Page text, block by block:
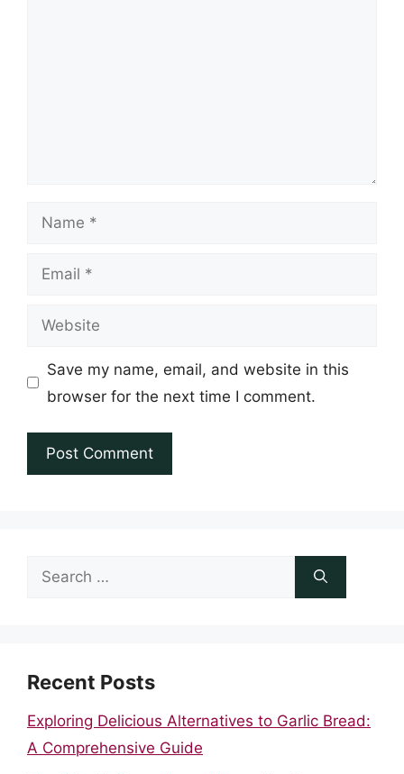
Name
Email
Website
Save my name, email, and website in this
browser for the next time I comment.
Search
Recent Posts
Exploring Delicious Alternatives to Garlic Bread:
A Comprehensive Guide